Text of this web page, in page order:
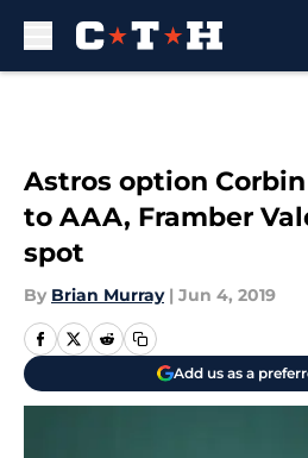
Astros option
to AAA, Framber
spot
By Brian Murray | Jun 4, 2019
Add us as a